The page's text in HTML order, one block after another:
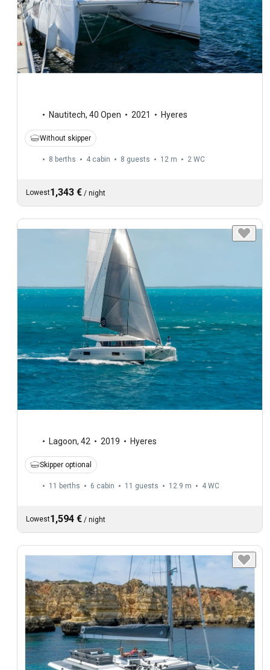
Nautitech, 40 Open 2021 Hyeres
Without skipper
8 berths 4 cabin 8 guests 12 m 2 WC
Lowest1,343 € / night
Lagoon, 42 2019 Hyeres
Skipper optional
11 berths 6 cabin 11 guests 12.9 m 4 WC
Lowest1,594 € / night